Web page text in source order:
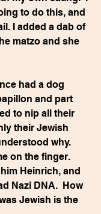
to do this, and
I added a dab of
matzo and she
had a dog
and part
to nip all their
their Jewish
why.
on the finger.
Heinrich, and
Nazi DNA.  How
Jewish is the